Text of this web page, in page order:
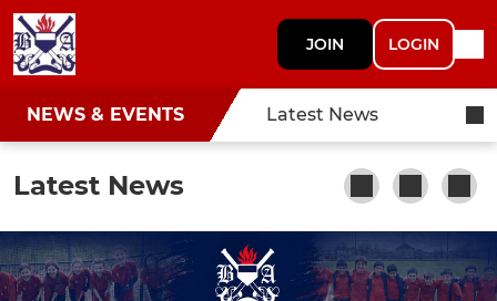
JOIN LOGIN
NEWS & EVENTS Latest News
Latest News